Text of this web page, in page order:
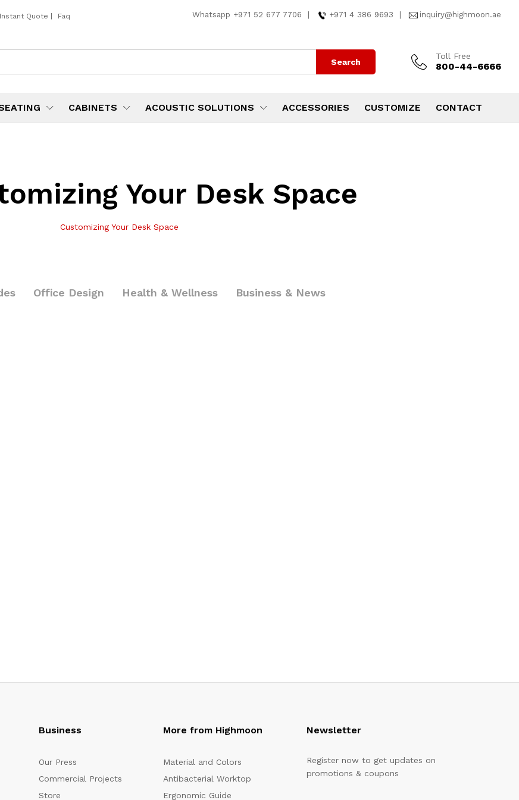
Quote | Faq Whatsapp +971 52 677 7706 +971 4 386 9693 inquiry@highmoon.ae
Search
Toll Free
800-44-6666
CABINETS ACOUSTIC SOLUTIONS ACCESSORIES CUSTOMIZE CONTACT
Your Desk Space
Customizing Your Desk Space
Office Design Health & Wellness Business & News
Business
Our Press
Commercial Projects
Store
More from Highmoon
Material and Colors
Antibacterial Worktop
Ergonomic Guide
Newsletter
Register now to get updates on
promotions & coupons